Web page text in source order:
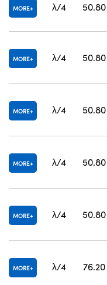
MORE λ/4 50.80
MORE λ/4 50.80
MORE λ/4 50.80
MORE λ/4 50.80
MORE λ/4 50.80
MORE λ/4 76.20